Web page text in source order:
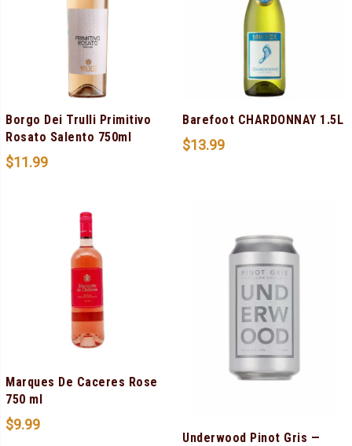
Borgo Dei Trulli Primitivo
Rosato Salento 750ml
$11.99
Barefoot CHARDONNAY 1.5L
$13.99
Marques De Caceres Rose
750 ml
$9.99
Underwood Pinot Gris —